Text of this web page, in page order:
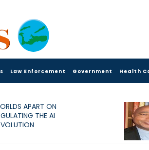
Law Enforcement Government Health
APART ON
THE AI